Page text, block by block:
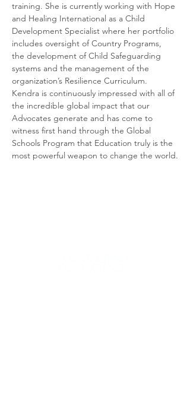
training. She is currently working with Hope
and Healing International as a Child
Development Specialist where her portfolio
includes oversight of Country Programs,
the development of Child Safeguarding
systems and the management of the
organization’s Resilience Curriculum.
Kendra is continuously impressed with all of
the incredible global impact that our
Advocates generate and has come to
witness first hand through the Global
Schools Program that Education truly is the
most powerful weapon to change the world.